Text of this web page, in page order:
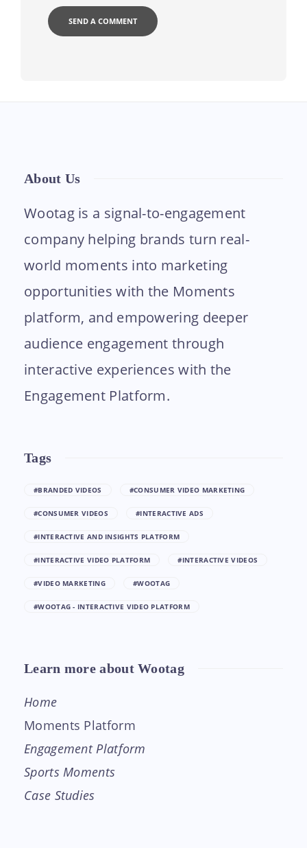
About Us
Wootag is a signal-to-engagement
company helping brands turn real-
world moments into marketing
opportunities with the Moments
platform, and empowering deeper
audience engagement through
interactive experiences with the
Engagement Platform.
Tags
#BRANDED VIDEOS #CONSUMER VIDEO MARKETING
#CONSUMER VIDEOS #INTERACTIVE ADS
#INTERACTIVE AND INSIGHTS PLATFORM
#INTERACTIVE VIDEO PLATFORM #INTERACTIVE VIDEOS
#VIDEO MARKETING #WOOTAG
#WOOTAG - INTERACTIVE VIDEO PLATFORM
Learn more about Wootag
Home
Moments Platform
Engagement Platform
Sports Moments
Case Studies